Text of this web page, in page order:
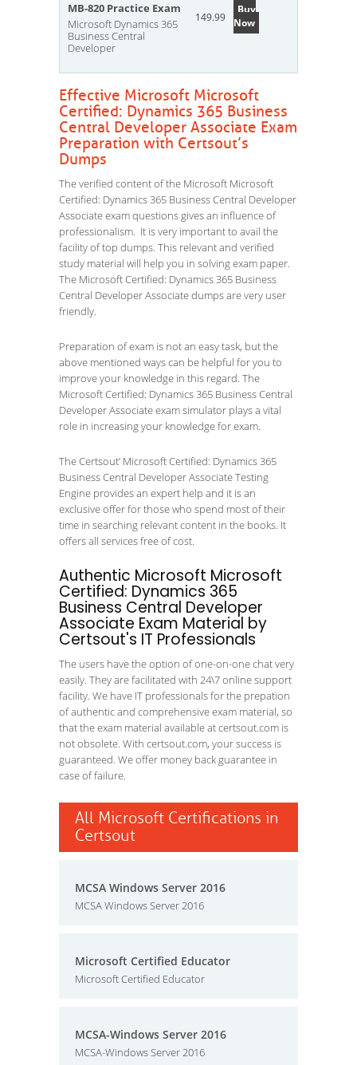
MB-820 Practice Exam
Microsoft Dynamics 365
Business Central
Developer
149.99
Buy
Now
Effective Microsoft Microsoft
Certified: Dynamics 365 Business
Central Developer Associate Exam
Preparation with Certsout’s
Dumps
The verified content of the Microsoft Microsoft
Certified: Dynamics 365 Business Central Developer
Associate exam questions gives an influence of
professionalism. It is very important to avail the
facility of top dumps. This relevant and verified
study material will help you in solving exam paper.
The Microsoft Certified: Dynamics 365 Business
Central Developer Associate dumps are very user
friendly.
Preparation of exam is not an easy task, but the
above mentioned ways can be helpful for you to
improve your knowledge in this regard. The
Microsoft Certified: Dynamics 365 Business Central
Developer Associate exam simulator plays a vital
role in increasing your knowledge for exam.
The Certsout’ Microsoft Certified: Dynamics 365
Business Central Developer Associate Testing
Engine provides an expert help and it is an
exclusive offer for those who spend most of their
time in searching relevant content in the books. It
offers all services free of cost.
Authentic Microsoft Microsoft
Certified: Dynamics 365
Business Central Developer
Associate Exam Material by
Certsout's IT Professionals
The users have the option of one-on-one chat very
easily. They are facilitated with 24\7 online support
facility. We have IT professionals for the prepation
of authentic and comprehensive exam material, so
that the exam material available at certsout.com is
not obsolete. With certsout.com, your success is
guaranteed. We offer money back guarantee in
case of failure.
All Microsoft Certifications in
Certsout
MCSA Windows Server 2016
MCSA Windows Server 2016
Microsoft Certified Educator
Microsoft Certified Educator
MCSA-Windows Server 2016
MCSA-Windows Server 2016